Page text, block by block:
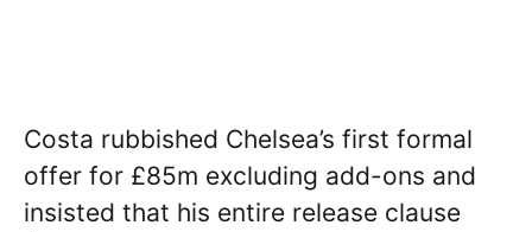
Costa rubbished Chelsea’s first formal
offer for £85m excluding add-ons and
insisted that his entire release clause